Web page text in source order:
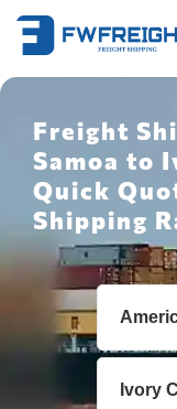
Freight
Samoa to
Quick
Shipping